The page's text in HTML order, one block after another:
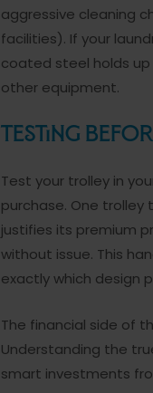
aggressive cleaning
facilities). If your
coated steel holds
other equipment.
Testing
Test your trolley in
purchase. One
justifies its premium
without issue. This
exactly which design
The financial side of
Understanding the
smart investments